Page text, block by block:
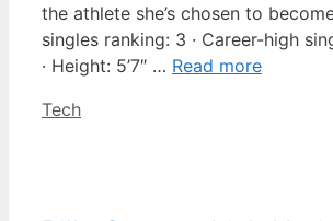
the athlete she’s chosen to
singles ranking: 3 · Career-high
· Height: 5’7″ … Read more
Categories
Tech